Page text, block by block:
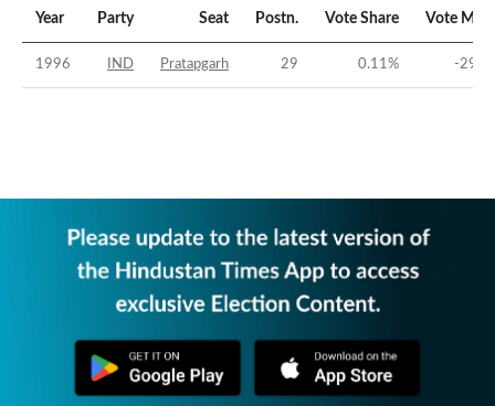
Year Party Seat Postn. Vote Share Vote
1996 IND Pratapgarh 29 0.11% -